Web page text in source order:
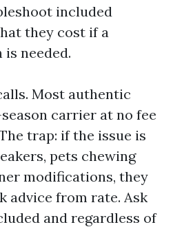
included
they cost if a
needed.
Most authentic
carrier at no fee
trap: if the issue is
pets chewing
modifications, they
advice from rate. Ask
and regardless of